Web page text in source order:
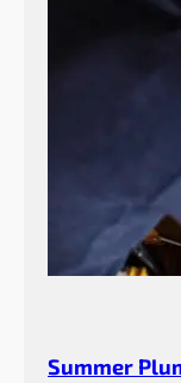
Summer